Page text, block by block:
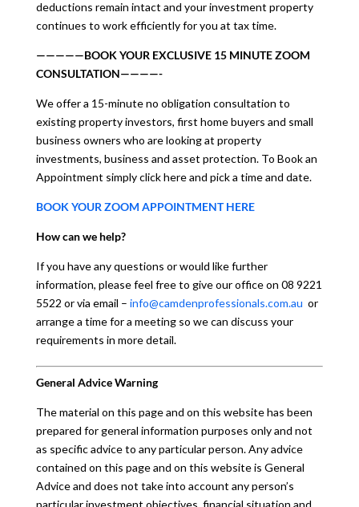
deductions remain intact and your investment property
continues to work efficiently for you at tax time.
—————BOOK YOUR EXCLUSIVE 15 MINUTE ZOOM
CONSULTATION————-
We offer a 15-minute no obligation consultation to
existing property investors, first home buyers and small
business owners who are looking at property
investments, business and asset protection. To Book an
Appointment simply click here and pick a time and date.
BOOK YOUR ZOOM APPOINTMENT HERE
How can we help?
If you have any questions or would like further
information, please feel free to give our office on 08 9221
5522 or via email – info@camdenprofessionals.com.au or
arrange a time for a meeting so we can discuss your
requirements in more detail.
General Advice Warning
The material on this page and on this website has been
prepared for general information purposes only and not
as specific advice to any particular person. Any advice
contained on this page and on this website is General
Advice and does not take into account any person’s
particular investment objectives, financial situation and